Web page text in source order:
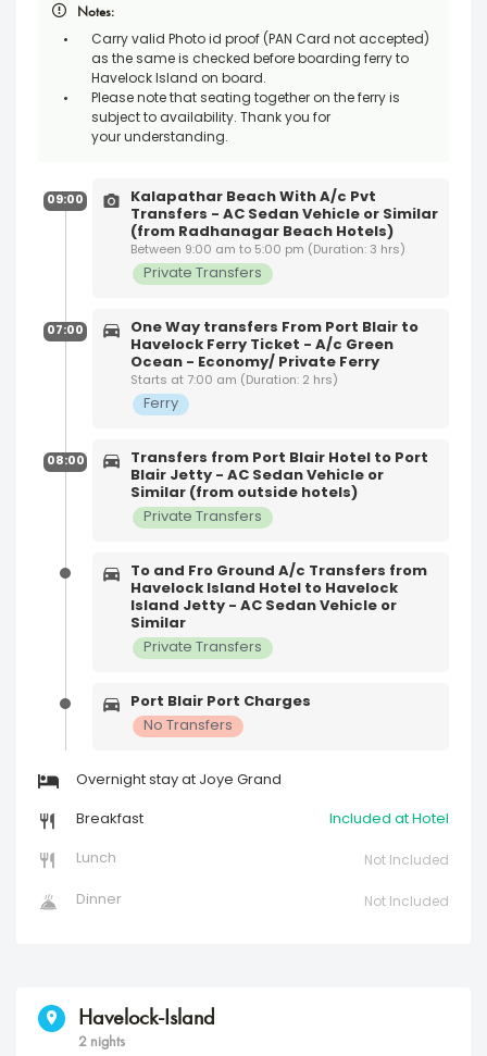
Notes:
Carry valid Photo id proof (PAN Card not accepted)
as the same is checked before boarding ferry to
Havelock Island on board.
Please note that seating together on the ferry is
subject to availability. Thank you for
your understanding.
09:00
Kalapathar Beach With A/c Pvt
Transfers - AC Sedan Vehicle or Similar
(from Radhanagar Beach Hotels)
Between 9:00 am to 5:00 pm (Duration: 3 hrs)
Private Transfers
07:00
One Way transfers From Port Blair to
Havelock Ferry Ticket - A/c Green
Ocean - Economy/ Private Ferry
Starts at 7:00 am (Duration: 2 hrs)
Ferry
08:00
Transfers from Port Blair Hotel to Port
Blair Jetty - AC Sedan Vehicle or
Similar (from outside hotels)
Private Transfers
To and Fro Ground A/c Transfers from
Havelock Island Hotel to Havelock
Island Jetty - AC Sedan Vehicle or
Similar
Private Transfers
Port Blair Port Charges
No Transfers
Overnight stay at Joye Grand
Breakfast Included at Hotel
Lunch Not Included
Dinner Not Included
Havelock-Island
2 nights